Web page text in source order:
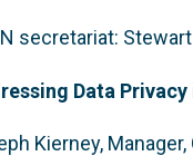
secretariat:
Data
Kierney,